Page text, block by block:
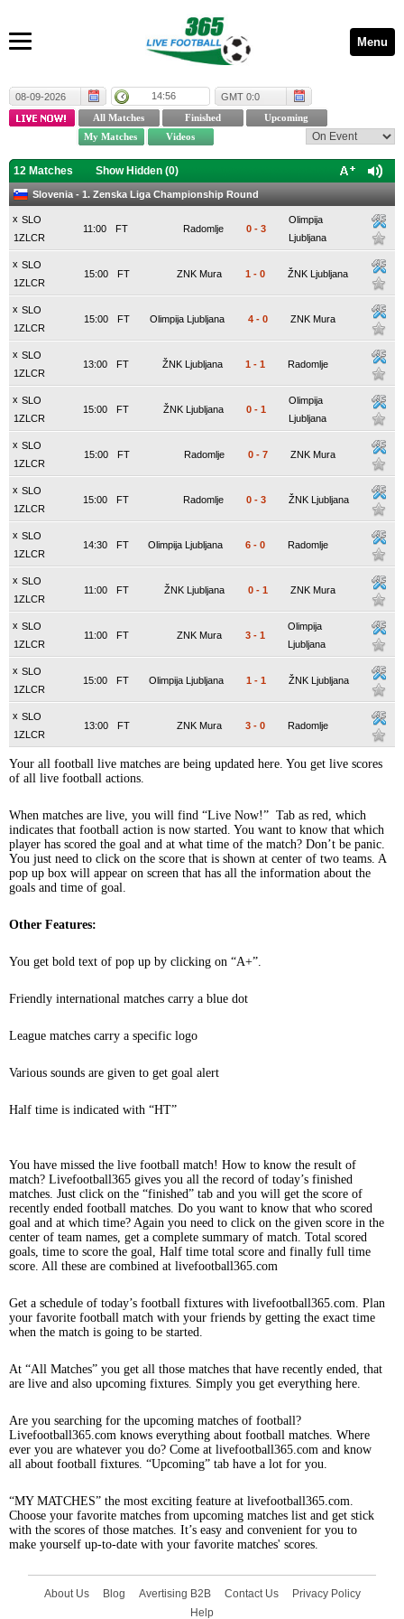
Menu
08-09-2026 14:56 GMT 0:0
12 Matches Show Hidden (0)
Slovenia - 1. Zenska Liga Championship Round
x SLO
1ZLCR
FT
11:00 Radomlje 0 - 3
Olimpija
Ljubljana
x SLO
1ZLCR
FT
15:00 ZNK Mura 1 - 0 ŽNK Ljubljana
x SLO
1ZLCR
FT
15:00 Olimpija Ljubljana 4 - 0 ZNK Mura
x SLO
1ZLCR
FT
13:00 ŽNK Ljubljana 1 - 1 Radomlje
x SLO
1ZLCR
FT
15:00 ŽNK Ljubljana 0 - 1
Olimpija
Ljubljana
x SLO
1ZLCR
FT
15:00 Radomlje 0 - 7 ZNK Mura
x SLO
1ZLCR
FT
15:00 Radomlje 0 - 3 ŽNK Ljubljana
x SLO
1ZLCR
FT
14:30 Olimpija Ljubljana 6 - 0 Radomlje
x SLO
1ZLCR
FT
11:00 ŽNK Ljubljana 0 - 1 ZNK Mura
x SLO
1ZLCR
FT
11:00 ZNK Mura 3 - 1
Olimpija
Ljubljana
x SLO
1ZLCR
FT
15:00 Olimpija Ljubljana 1 - 1 ŽNK Ljubljana
x SLO
1ZLCR
FT
13:00 ZNK Mura 3 - 0 Radomlje
Your all football live matches are being updated here. You get live scores
of all live football actions.
When matches are live, you will find “Live Now!” Tab as red, which
indicates that football action is now started. You want to know that which
player has scored the goal and at what time of the match? Don’t be panic.
You just need to click on the score that is shown at center of two teams. A
pop up box will appear on screen that has all the information about the
goals and time of goal.
Other Features:
You get bold text of pop up by clicking on “A+”.
Friendly international matches carry a blue dot
League matches carry a specific logo
Various sounds are given to get goal alert
Half time is indicated with “HT”
You have missed the live football match! How to know the result of
match? Livefootball365 gives you all the record of today’s finished
matches. Just click on the “finished” tab and you will get the score of
recently ended football matches. Do you want to know that who scored
goal and at which time? Again you need to click on the given score in the
center of team names, get a complete summary of match. Total scored
goals, time to score the goal, Half time total score and finally full time
score. All these are combined at livefootball365.com
Get a schedule of today’s football fixtures with livefootball365.com. Plan
your favorite football match with your friends by getting the exact time
when the match is going to be started.
At “All Matches” you get all those matches that have recently ended, that
are live and also upcoming fixtures. Simply you get everything here.
Are you searching for the upcoming matches of football?
Livefootball365.com knows everything about football matches. Where
ever you are whatever you do? Come at livefootball365.com and know
all about football fixtures. “Upcoming” tab have a lot for you.
“MY MATCHES” the most exciting feature at livefootball365.com.
Choose your favorite matches from upcoming matches list and get stick
with the scores of those matches. It’s easy and convenient for you to
make yourself up-to-date with your favorite matches' scores.
About Us Blog Avertising B2B Contact Us
Privacy Policy
Help